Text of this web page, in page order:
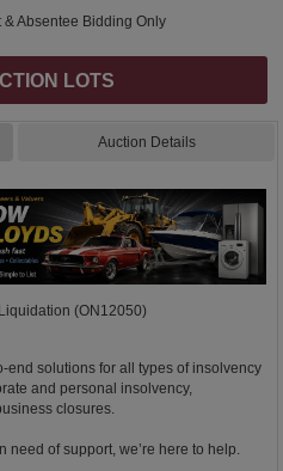
& Absentee Bidding Only
LOTS
Auction Details
(ON12050)
end solutions for all types of insolvency
and personal insolvency,
closures.
need of support, we’re here to help.